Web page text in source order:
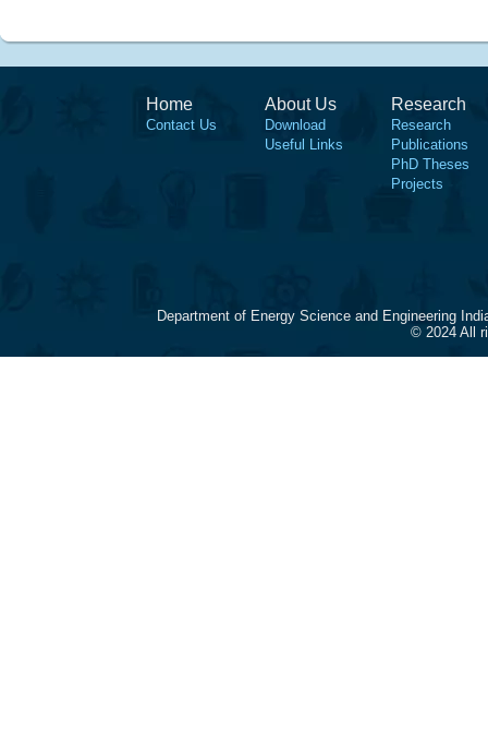
Home
Contact Us
About Us
Download
Useful Links
Research
Research
Publications
PhD Theses
Projects
Department of Energy Science and Engineering
© 2024 All